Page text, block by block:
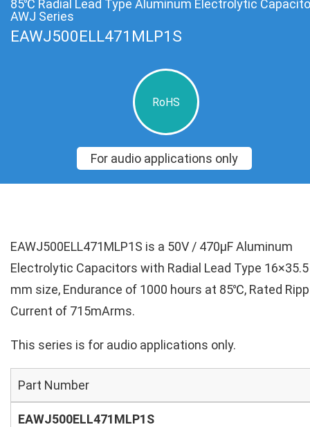
85℃ Radial Lead Type Aluminum Electrolytic
AWJ Series
EAWJ500ELL471MLP1S
RoHS
For audio applications only
EAWJ500ELL471MLP1S is a 50V / 470µF Aluminum
Electrolytic Capacitors with Radial Lead Type 16×35.5
mm size, Endurance of 1000 hours at 85℃, Rated
Current of 715mArms.
This series is for audio applications only.
Part Number
EAWJ500ELL471MLP1S